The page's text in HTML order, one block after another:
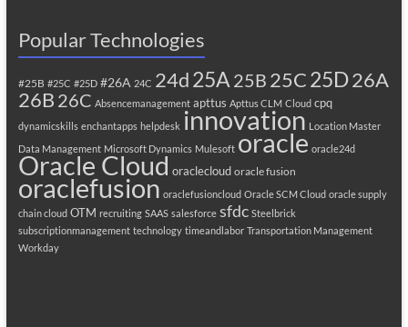
Popular Technologies
#25B #25C #25D #26A 24C 24d25A 25B 25C25D26A
26B 26C Absencemanagement apttus Apttus CLM Cloud cpq
dynamicskills enchantapps helpdesk innovation Location Master
Data Management Microsoft Dynamics Mulesoft oracle oracle24d
Oracle Cloud oraclecloud oracle fusion
oraclefusion oraclefusioncloud Oracle SCM Cloud oracle supply
chain cloud OTM recruiting SAAS salesforce sfdc Steelbrick
subscriptionmanagement technology timeandlabor Transportation Management
Workday